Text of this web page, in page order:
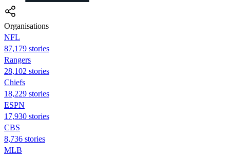
Organisations
NFL
87,179 stories
Rangers
28,102 stories
Chiefs
18,229 stories
ESPN
17,930 stories
CBS
8,736 stories
MLB